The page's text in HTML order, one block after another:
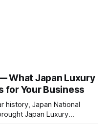
What Japan Luxury
for Your Business
history, Japan National
Japan Luxury